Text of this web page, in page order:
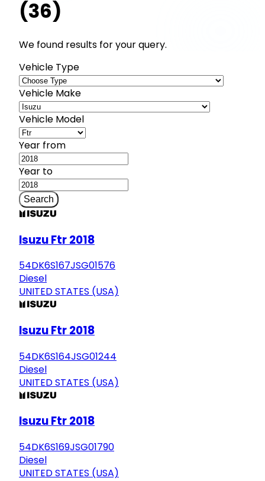
(36)
We found results for your query.
Vehicle Type
Vehicle Make
Vehicle Model
Year from
Year to
Search
Isuzu Ftr 2018
54DK6S167JSG01576
Diesel
UNITED STATES (USA)
Isuzu Ftr 2018
54DK6S164JSG01244
Diesel
UNITED STATES (USA)
Isuzu Ftr 2018
54DK6S169JSG01790
Diesel
UNITED STATES (USA)